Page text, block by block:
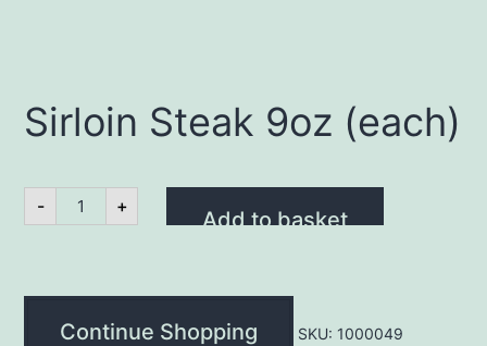
Sirloin Steak 9oz (each)
- Sirloin
Steak
+
Add to basket
Continue Shopping SKU: 1000049